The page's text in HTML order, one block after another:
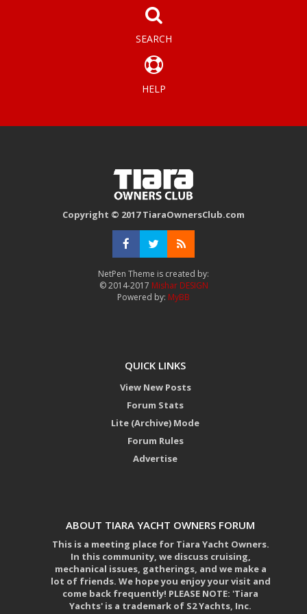
SEARCH
HELP
Copyright © 2017 TiaraOwnersClub.com
NetPen Theme is created by:
© 2014-2017 Mishar DESIGN
Powered by: MyBB
QUICK LINKS
View New Posts
Forum Stats
Lite (Archive) Mode
Forum Rules
Advertise
ABOUT TIARA YACHT OWNERS FORUM
This is a meeting place for Tiara Yacht Owners.
In this community, we discuss cruising,
mechanical issues, gatherings, and we make a
lot of friends. We hope you enjoy your visit and
come back frequently! PLEASE NOTE: 'Tiara
Yachts' is a trademark of S2 Yachts, Inc.